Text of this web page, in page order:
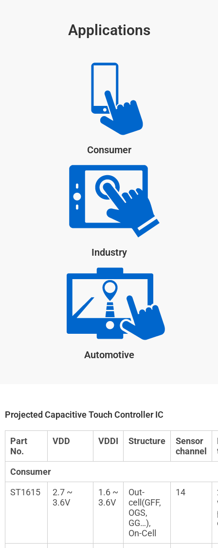
Applications
Consumer
Industry
Automotive
Projected Capacitive Touch Controller IC
Part
No.
VDD VDDI Structure
Sensor
channel
Consumer
ST1615
2.7 ~
3.6V
1.6 ~
3.6V
Out-
cell(GFF,
OGS,
GG…),
On-Cell
14